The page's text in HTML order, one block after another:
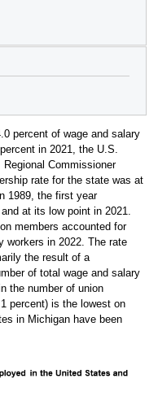
percent of wage and salary
in 2021, the U.S.
Commissioner
rate for the state was at
1989, the first year
at its low point in 2021.
members accounted for
workers in 2022. The rate
the result of a
of total wage and salary
the number of union
percent) is the lowest on
in Michigan have been